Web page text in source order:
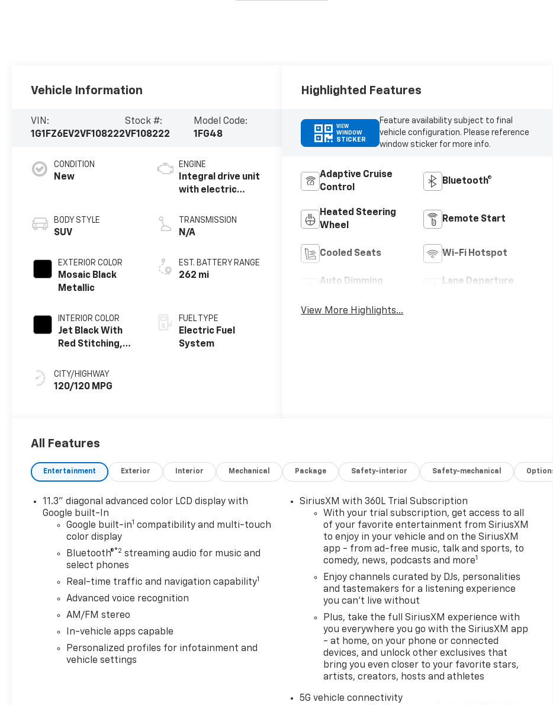
Vehicle Information
VIN:
1G1FZ6EV2VF108222
Stock #:
VF108222
Model Code:
1FG48
CONDITION
New
BODY STYLE
SUV
EXTERIOR COLOR
Mosaic Black
Metallic
INTERIOR COLOR
Jet Black With
Red Stitching,
CITY/HIGHWAY
120/120 MPG
ENGINE
Integral drive unit
with electric
TRANSMISSION
N/A
EST. BATTERY RANGE
262 mi
FUEL TYPE
Electric Fuel
System
Highlighted Features
VIEW
WINDOW
STICKER
Feature availability subject to final
vehicle configuration. Please reference
window sticker for more info.
Adaptive Cruise
Control
Bluetooth®
Heated Steering
Wheel
Remote Start
Cooled Seats Wi-Fi Hotspot
Auto Dimming
Lane Departure
View More Highlights...
All Features
Entertainment Exterior Interior Mechanical Package Safety-interior Safety-mechanical Options
11.3" diagonal advanced color LCD display with
Google built-In
Google built-in1 compatibility and multi-touch
color display
Bluetooth®®2 streaming audio for music and
select phones
Real-time traffic and navigation capability1
Advanced voice recognition
AM/FM stereo
In-vehicle apps capable
Personalized profiles for infotainment and
vehicle settings
SiriusXM with 360L Trial Subscription
With your trial subscription, get access to all
of your favorite entertainment from SiriusXM
to enjoy in your vehicle and on the SiriusXM
app - from ad-free music, talk and sports, to
comedy, news, podcasts and more1
Enjoy channels curated by DJs, personalities
and tastemakers for a listening experience
you can't live without
Plus, take the full SiriusXM experience with
you everywhere you go with the SiriusXM app
- at home, on your phone or connected
devices, and unlock other exclusives that
bring you even closer to your favorite stars,
artists, creators, hosts and athletes
5G vehicle connectivity